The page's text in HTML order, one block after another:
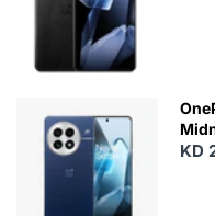
KD